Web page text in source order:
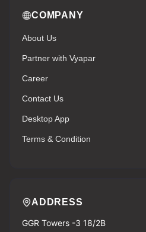
COMPANY
About Us
Partner with Vyapar
Career
Contact Us
Desktop App
Terms & Condition
ADDRESS
GGR Towers -3 18/2B